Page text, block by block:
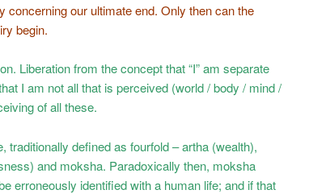
concerning our ultimate end. Only then can the
begin.
Liberation from the concept that “I” am separate
I am not all that is perceived (world / body / mind /
of all these.
traditionally defined as fourfold – artha (wealth),
and moksha. Paradoxically then, moksha
erroneously identified with a human life; and if that